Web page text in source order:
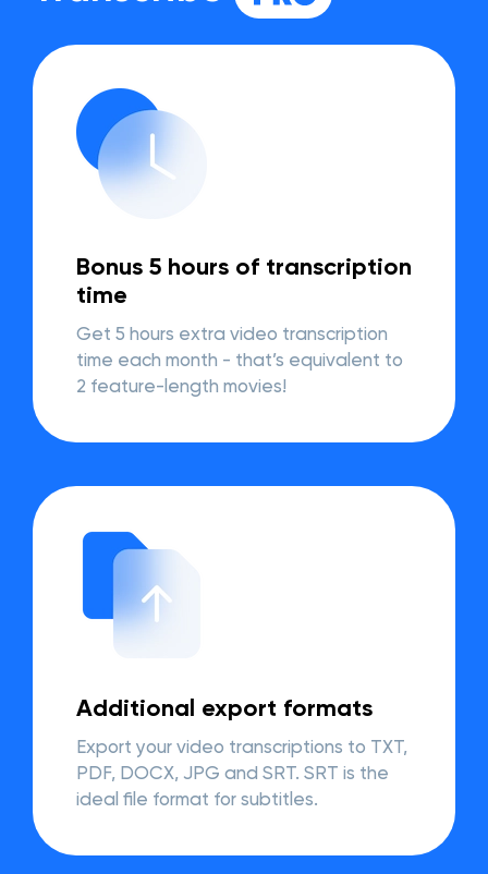
Bonus 5 hours of transcription
time
Get 5 hours extra video transcription
time each month - that’s equivalent to
2 feature-length movies!
Additional export formats
Export your video transcriptions to TXT,
PDF, DOCX, JPG and SRT. SRT is the
ideal file format for subtitles.